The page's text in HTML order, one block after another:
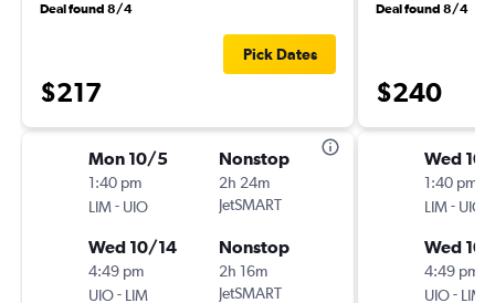
Deal found 8/4
$217
Pick Dates
Mon 10/5
1:40 pm
LIM- UIO
Nonstop
2h 24m
JetSMART
Wed 10/14
4:49 pm
UIO- LIM
Nonstop
2h 16m
JetSMART
Deal found 8/4
$240
Wed
1:40 pm
LIM- UIO
Wed
4:49 pm
UIO- LIM